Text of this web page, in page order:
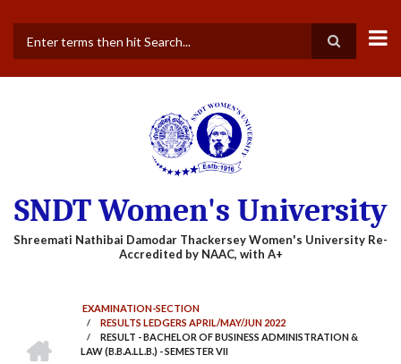
main
SNDT Women's University
BREADCRUMB
EXAMINATION-SECTION
/ RESULTS LEDGERS APRIL/MAY/JUN 2022
/
RESULT - BACHELOR OF BUSINESS ADMINISTRATION &
LAW (B.B.A.LL.B.) - SEMESTER VII